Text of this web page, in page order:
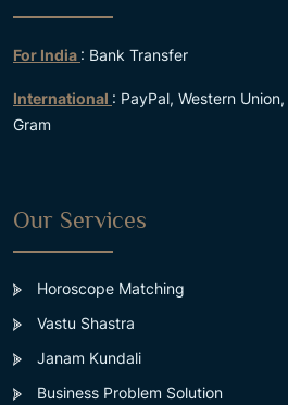
For India : Bank Transfer
International : PayPal, Western
Gram
Our Services
Horoscope Matching
Vastu Shastra
Janam Kundali
Business Problem Solution